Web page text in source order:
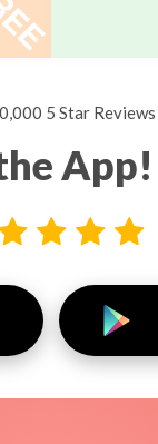
5 Star Reviews